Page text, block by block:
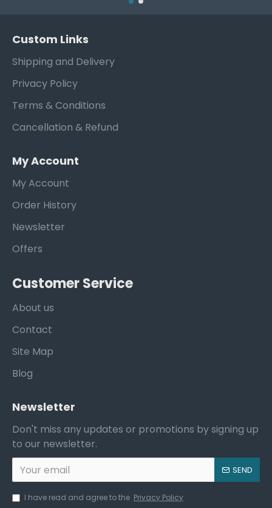
Custom Links
Shipping and Delivery
Privacy Policy
Terms & Conditions
Cancellation & Refund
My Account
My Account
Order History
Newsletter
Offers
Customer Service
About us
Contact
Site Map
Blog
Newsletter
Don't miss any updates or promotions by signing up
to our newsletter.
SEND
I have read and agree to the Privacy Policy